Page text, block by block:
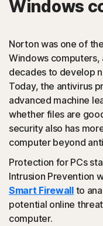
PUAs
(Potentially
detects browser
cause issues and
Script-based
(JavaScript, VBA,
threats use scripting
are executables.
block such attacks.
Social
Windows
Norton was one of
Windows computers,
decades to develop
Today, the antivirus
advanced machine
whether files are
security also has
computer beyond
Protection for PCs
Intrusion Prevention
Smart Firewallto
potential online
computer.